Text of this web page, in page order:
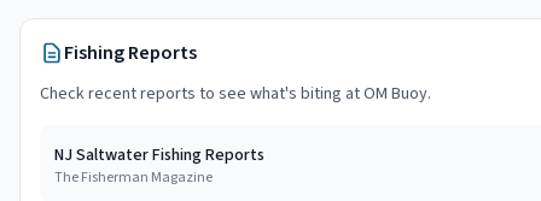
Fishing Reports
Check recent reports to see what's biting atOM Buoy.
NJ Saltwater Fishing Reports
The Fisherman Magazine